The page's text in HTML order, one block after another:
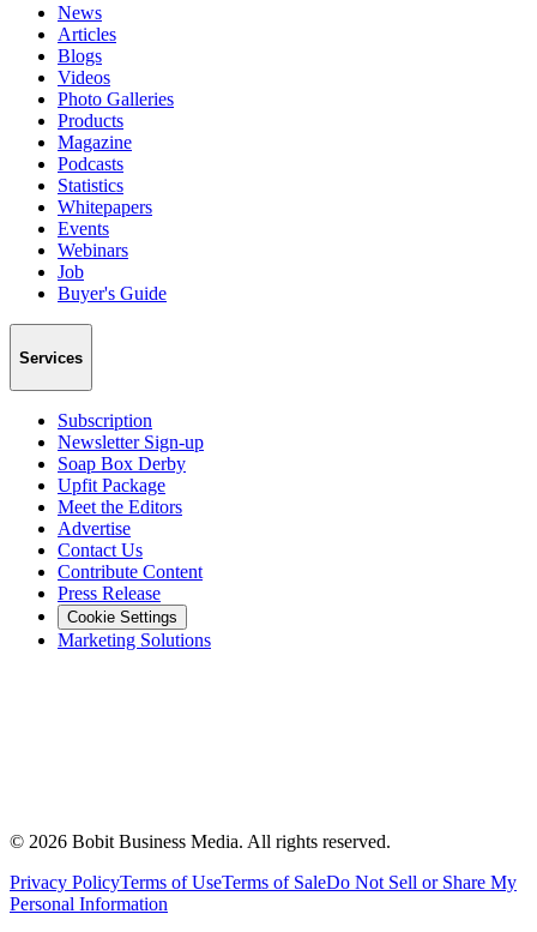
News
Articles
Blogs
Videos
Photo Galleries
Products
Magazine
Podcasts
Statistics
Whitepapers
Events
Webinars
Job
Buyer's Guide
Services
Subscription
Newsletter Sign-up
Soap Box Derby
Upfit Package
Meet the Editors
Advertise
Contact Us
Contribute Content
Press Release
Cookie Settings
Marketing Solutions
© 2026 Bobit Business Media. All rights reserved.
Privacy PolicyTerms of UseTerms of SaleDo Not Sell or Share My
Personal Information